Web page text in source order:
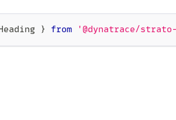
Heading } from '@dynatrace/